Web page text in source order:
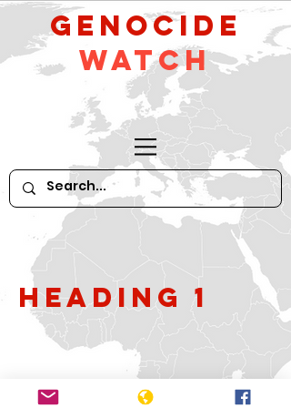
GeNocide
Watch
Heading 1